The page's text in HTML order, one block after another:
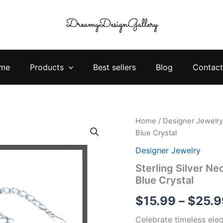
Products Best sellers Blog
Home / Designer Jewelry
Blue Crystal
Designer Jewelry
Sterling Silver
Blue Crystal
$15.99 – $
Celebrate timeless
Sterling
Silver
Necklace
Bracelet
–
Elegant
Blue
Crystal
quantity